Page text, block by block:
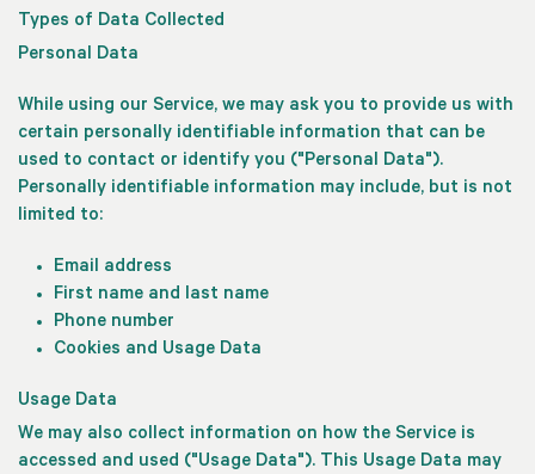
Types of Data Collected
Personal Data
While using our Service, we may ask you to provide us with
certain personally identifiable information that can be
used to contact or identify you ("Personal Data").
Personally identifiable information may include, but is not
limited to:
Email address
First name and last name
Phone number
Cookies and Usage Data
Usage Data
We may also collect information on how the Service is
accessed and used ("Usage Data"). This Usage Data may